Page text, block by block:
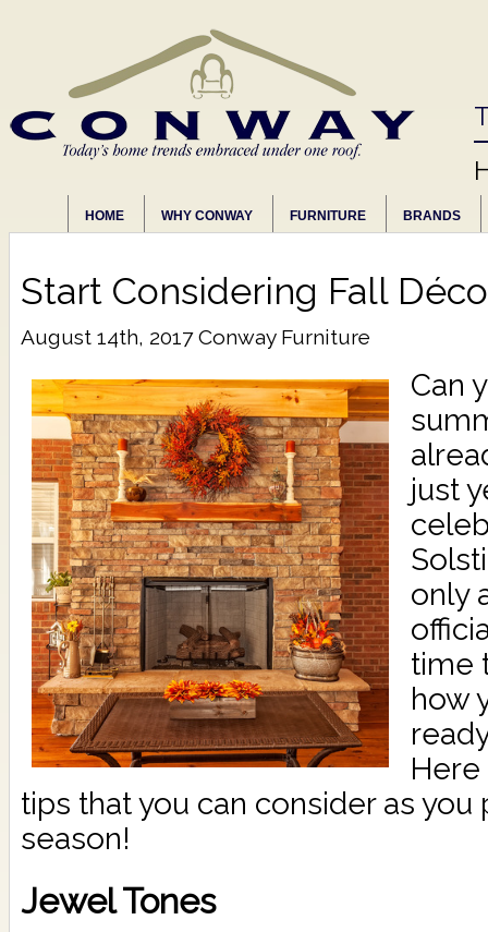
HOME WHY CONWAY FURNITURE BRANDS
Start Considering Fall
August 14th, 2017 Conway Furniture
Can
just
only
time
how
tips that you can consider as
season!
Jewel Tones